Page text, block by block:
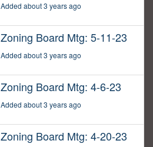
Added about 3 years ago
Zoning Board Mtg: 5-11-23
Added about 3 years ago
Zoning Board Mtg: 4-6-23
Added about 3 years ago
Zoning Board Mtg: 4-20-23